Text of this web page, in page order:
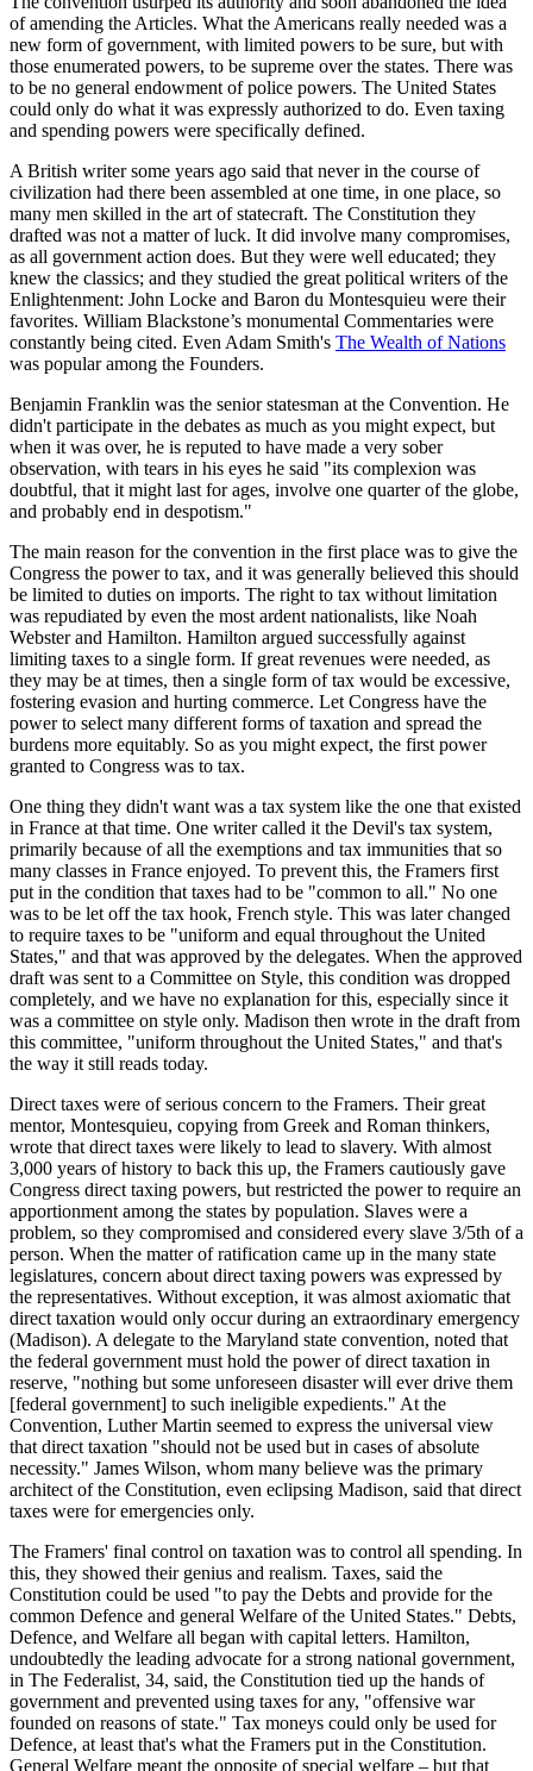
of amending the Articles. What the Americans really needed was a
new form of government, with limited powers to be sure, but with
those enumerated powers, to be supreme over the states. There was
to be no general endowment of police powers. The United States
could only do what it was expressly authorized to do. Even taxing
and spending powers were specifically defined.
A British writer some years ago said that never in the course of
civilization had there been assembled at one time, in one place, so
many men skilled in the art of statecraft. The Constitution they
drafted was not a matter of luck. It did involve many compromises,
as all government action does. But they were well educated; they
knew the classics; and they studied the great political writers of the
Enlightenment: John Locke and Baron du Montesquieu were their
favorites. William Blackstone’s monumental Commentaries were
constantly being cited. Even Adam Smith's The Wealth of Nations
was popular among the Founders.
Benjamin Franklin was the senior statesman at the Convention. He
didn't participate in the debates as much as you might expect, but
when it was over, he is reputed to have made a very sober
observation, with tears in his eyes he said "its complexion was
doubtful, that it might last for ages, involve one quarter of the globe,
and probably end in despotism."
The main reason for the convention in the first place was to give the
Congress the power to tax, and it was generally believed this should
be limited to duties on imports. The right to tax without limitation
was repudiated by even the most ardent nationalists, like Noah
Webster and Hamilton. Hamilton argued successfully against
limiting taxes to a single form. If great revenues were needed, as
they may be at times, then a single form of tax would be excessive,
fostering evasion and hurting commerce. Let Congress have the
power to select many different forms of taxation and spread the
burdens more equitably. So as you might expect, the first power
granted to Congress was to tax.
One thing they didn't want was a tax system like the one that existed
in France at that time. One writer called it the Devil's tax system,
primarily because of all the exemptions and tax immunities that so
many classes in France enjoyed. To prevent this, the Framers first
put in the condition that taxes had to be "common to all." No one
was to be let off the tax hook, French style. This was later changed
to require taxes to be "uniform and equal throughout the United
States," and that was approved by the delegates. When the approved
draft was sent to a Committee on Style, this condition was dropped
completely, and we have no explanation for this, especially since it
was a committee on style only. Madison then wrote in the draft from
this committee, "uniform throughout the United States," and that's
the way it still reads today.
Direct taxes were of serious concern to the Framers. Their great
mentor, Montesquieu, copying from Greek and Roman thinkers,
wrote that direct taxes were likely to lead to slavery. With almost
3,000 years of history to back this up, the Framers cautiously gave
Congress direct taxing powers, but restricted the power to require an
apportionment among the states by population. Slaves were a
problem, so they compromised and considered every slave 3/5th of a
person. When the matter of ratification came up in the many state
legislatures, concern about direct taxing powers was expressed by
the representatives. Without exception, it was almost axiomatic that
direct taxation would only occur during an extraordinary emergency
(Madison). A delegate to the Maryland state convention, noted that
the federal government must hold the power of direct taxation in
reserve, "nothing but some unforeseen disaster will ever drive them
[federal government] to such ineligible expedients." At the
Convention, Luther Martin seemed to express the universal view
that direct taxation "should not be used but in cases of absolute
necessity." James Wilson, whom many believe was the primary
architect of the Constitution, even eclipsing Madison, said that direct
taxes were for emergencies only.
The Framers' final control on taxation was to control all spending. In
this, they showed their genius and realism. Taxes, said the
Constitution could be used "to pay the Debts and provide for the
common Defence and general Welfare of the United States." Debts,
Defence, and Welfare all began with capital letters. Hamilton,
undoubtedly the leading advocate for a strong national government,
in The Federalist, 34, said, the Constitution tied up the hands of
government and prevented using taxes for any, "offensive war
founded on reasons of state." Tax moneys could only be used for
Defence, at least that's what the Framers put in the Constitution.
General Welfare meant the opposite of special welfare – but that